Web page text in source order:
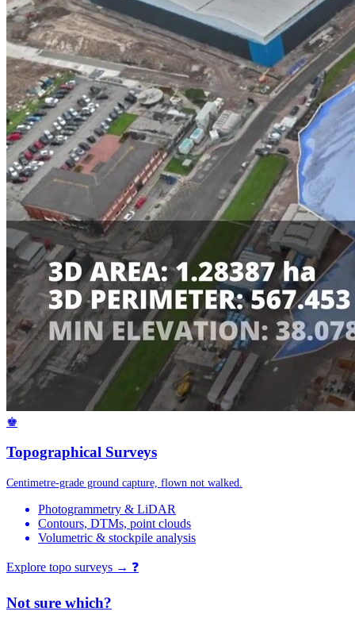
♚
Topographical Surveys
Centimetre-grade ground capture, flown not walked.
Photogrammetry & LiDAR
Contours, DTMs, point clouds
Volumetric & stockpile analysis
Explore topo surveys → ❓
Not sure which?